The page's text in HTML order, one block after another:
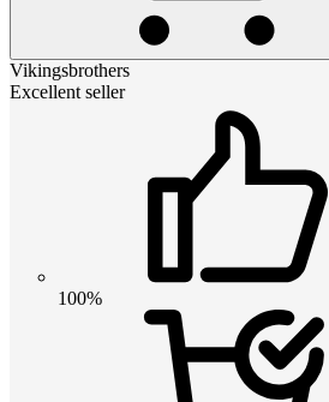
Vikingsbrothers
Excellent seller
100%